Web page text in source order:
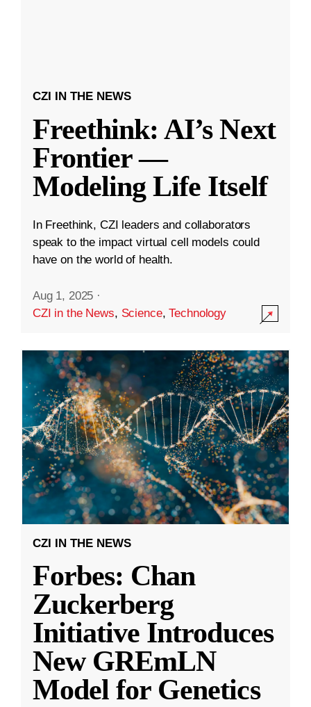
CZI IN THE NEWS
Freethink: AI’s Next
Frontier —
Modeling Life Itself
In Freethink, CZI leaders and collaborators
speak to the impact virtual cell models could
have on the world of health.
Aug 1, 2025 ·
CZI in the News, Science,Technology
CZI IN THE NEWS
Forbes: Chan
Zuckerberg
Initiative Introduces
New GREmLN
Model for Genetics